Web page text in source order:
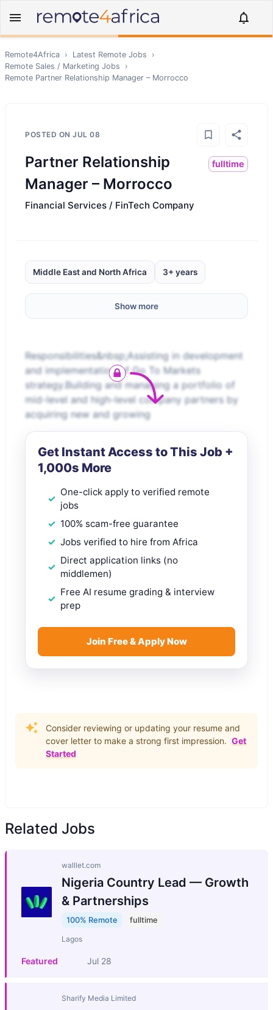
Remote4Africa › Latest Remote Jobs
›
Remote Sales / Marketing Jobs
›
Remote Partner Relationship Manager – Morrocco
POSTED ON JUL 08
Partner Relationship
Manager – Morrocco
fulltime
Financial Services / FinTech Company
Middle East and North Africa 3+ years
Show more
Responsibilities&nbsp;Assisting in development
and implementation of Go To Markets
strategy.Building and managing a portfolio of
mid-level and high-level company partners by
acquiring new and growing
Get Instant Access to This Job +
1,000s More
One-click apply to verified remote
jobs
100% scam-free guarantee
Jobs verified to hire from Africa
Direct application links (no
middlemen)
Free AI resume grading & interview
prep
Join Free & Apply Now
Consider reviewing or updating your resume and
cover letter to make a strong first impression. Get
Started
Related Jobs
walllet.com
Nigeria Country Lead — Growth
& Partnerships
100% Remote fulltime
Lagos
Featured Jul 28
Sharify Media Limited